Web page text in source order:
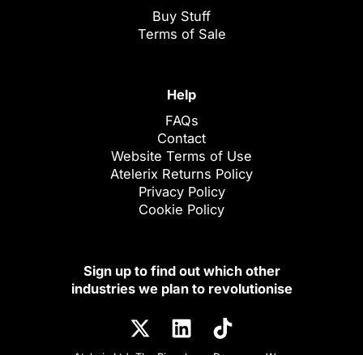
Buy Stuff
Terms of Sale
Help
FAQs
Contact
Website Terms of Use
Atelerix Returns Policy
Privacy Policy
Cookie Policy
Sign up to find out which other
industries we plan to revolutionise